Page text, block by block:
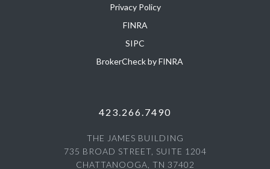
Privacy Policy
FINRA
SIPC
BrokerCheck by FINRA
423.266.7490
THE JAMES BUILDING
735 BROAD STREET, SUITE 1204
CHATTANOOGA, TN 37402